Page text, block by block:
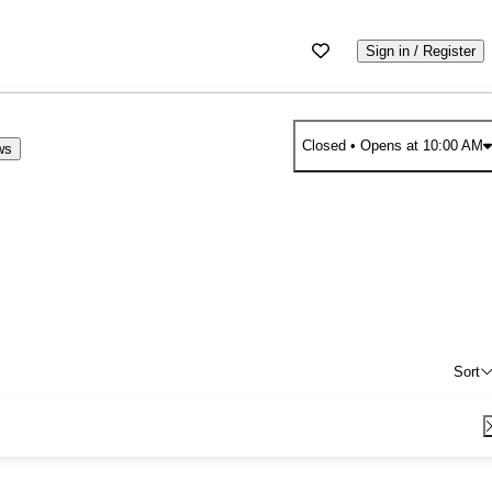
Sign in / Register
Closed • Opens at 10:00 AM
Sort